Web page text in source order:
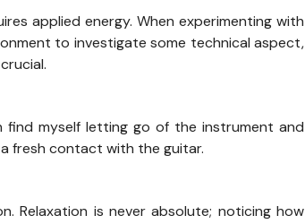
applied energy. When experimenting with
to investigate some technical aspect,
myself letting go of the instrument and
fresh contact with the guitar.
Relaxation is never absolute; noticing how